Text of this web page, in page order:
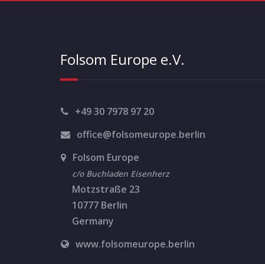
Folsom Europe e.V.
+49 30 7978 97 20
office@folsomeurope.berlin
Folsom Europe
c/o Buchladen Eisenherz
Motzstraße 23
10777 Berlin
Germany
www.folsomeurope.berlin